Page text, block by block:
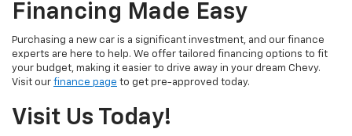
Financing Made Easy
Purchasing a new car is a significant investment, and our finance
experts are here to help. We offer tailored financing options to fit
your budget, making it easier to drive away in your dream Chevy.
Visit our finance page to get pre-approved today.
Visit Us Today!